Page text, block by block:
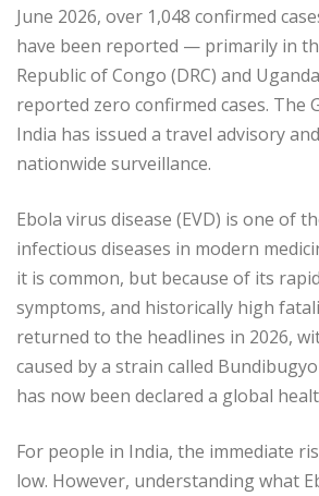
June 2026, over 1,048 confirmed
have been reported — primarily in
Republic of Congo (DRC) and
reported zero confirmed cases. The
India has issued a travel advisory
nationwide surveillance.
Ebola virus disease (EVD) is one of
infectious diseases in modern
it is common, but because of its
symptoms, and historically high
returned to the headlines in 2026,
caused by a strain called
has now been declared a global
For people in India, the immediate
low. However, understanding what